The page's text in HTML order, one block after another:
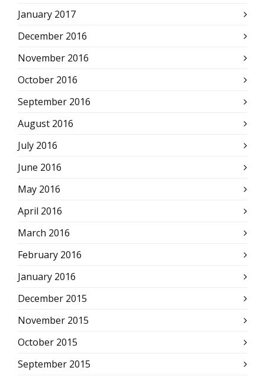
January 2017
December 2016
November 2016
October 2016
September 2016
August 2016
July 2016
June 2016
May 2016
April 2016
March 2016
February 2016
January 2016
December 2015
November 2015
October 2015
September 2015